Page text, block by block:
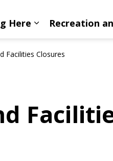
Here
Recreation
Facilities Closures